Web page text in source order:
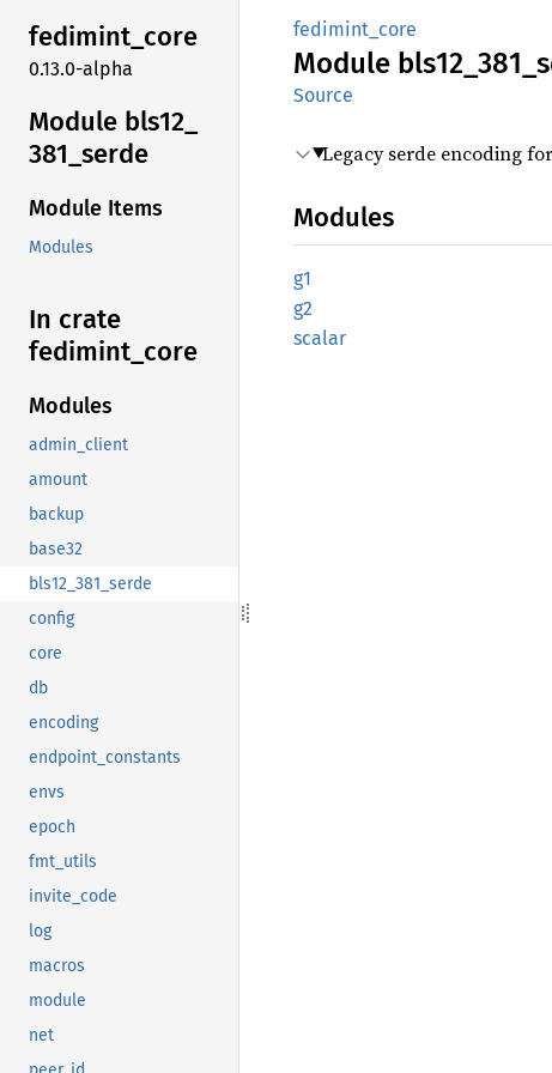
fedimint_core
0.13.0-alpha
Module bls12_
381_ serde
Module Items
Modules
In crate
fedimint_ core
Modules
admin_client
amount
backup
base32
bls12_381_serde
config
core
db
encoding
endpoint_constants
envs
epoch
fmt_utils
invite_code
log
macros
module
net
fedimint_core
Module bls12_ 381_
Source
Legacy serde encoding for
Modules
g1
g2
scalar